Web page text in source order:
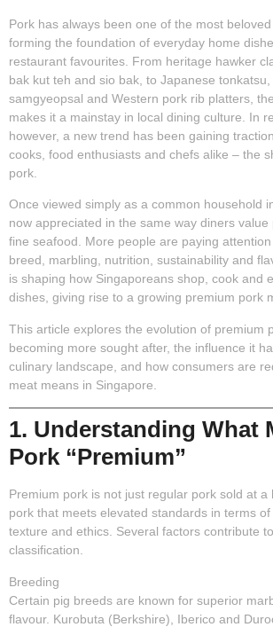
Pork has always been one of the most
forming the foundation of everyday home
restaurant favourites. From heritage hawker
bak kut teh and sio bak, to Japanese tonkatsu,
samgyeopsal and Western pork rib platters,
makes it a mainstay in local dining culture. In
however, a new trend has been gaining
cooks, food enthusiasts and chefs alike – the
pork.
Once viewed simply as a common household
now appreciated in the same way diners
fine seafood. More people are paying
breed, marbling, nutrition, sustainability and
is shaping how Singaporeans shop, cook and
dishes, giving rise to a growing premium pork
This article explores the evolution of premium
becoming more sought after, the influence it
culinary landscape, and how consumers are
meat means in Singapore.
1. Understanding What
Pork “Premium”
Premium pork is not just regular pork sold at a
pork that meets elevated standards in terms of
texture and ethics. Several factors contribute
classification.
Breeding
Certain pig breeds are known for superior
flavour. Kurobuta (Berkshire), Iberico and